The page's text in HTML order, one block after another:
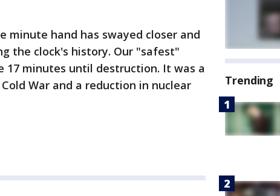
minute hand has swayed closer and
the clock's history. Our "safest"
17 minutes until destruction. It was a
War and a reduction in nuclear
Trending